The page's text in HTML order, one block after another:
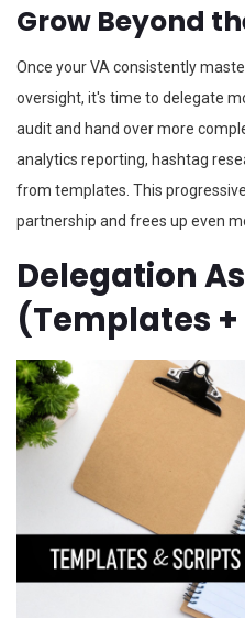
Grow Beyond
Once your VA consistently
oversight, it's time to delegate
audit and hand over more
analytics reporting, hashtag
from templates. This
partnership and frees up even
Delegation
(Templates